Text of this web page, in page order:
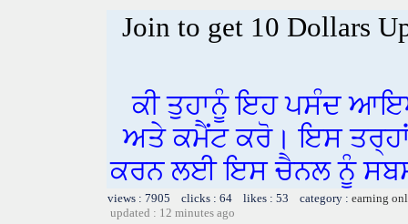
Join to get 10 Dollars
ਕੀ ਤੁਹਾਨੂੰ ਇਹ ਪਸੰਦ
ਅਤੇ ਕਮੈਂਟ ਕਰੋ। ਇਸ ਤਰ੍ਹਾਂ
ਕਰਨ ਲਈ ਇਸ ਚੈਨਲ ਨੂੰ
views : 7905 clicks : 64 likes : 53 category : earning
updated : 12 minutes ago